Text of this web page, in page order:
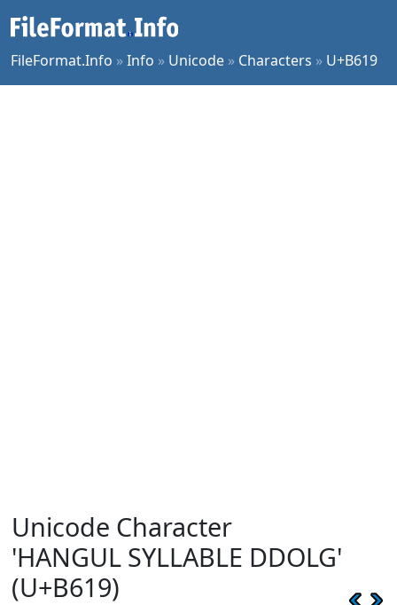
FileFormat.Info »Info » Unicode » Characters » U+B619
Unicode Character
'HANGUL SYLLABLE DDOLG'
(U+B619)